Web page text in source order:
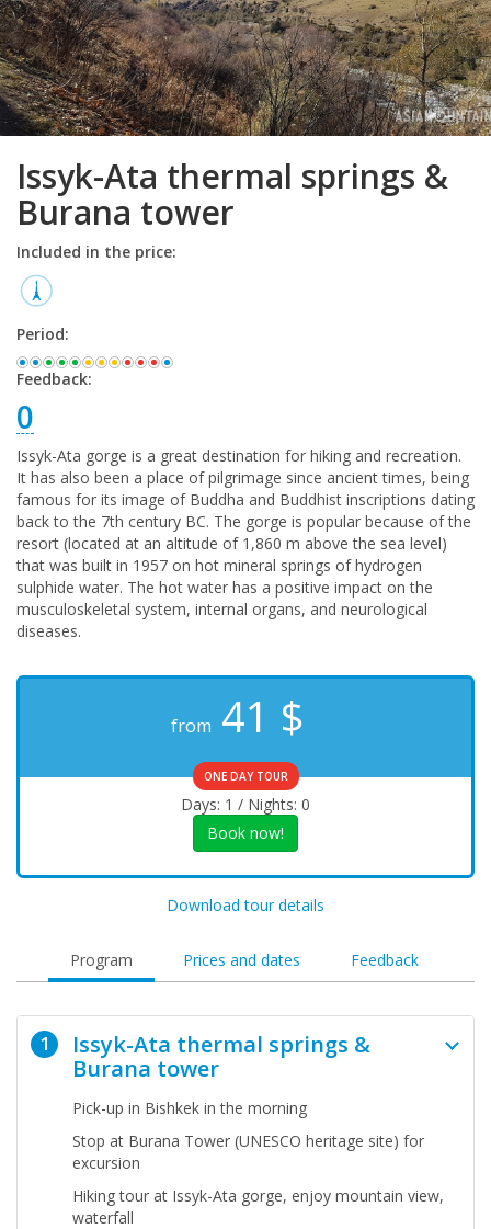
Issyk-Ata thermal springs &
Burana tower
Included in the price:
Period:
Feedback:
0
Issyk-Ata gorge is a great destination for hiking and recreation.
It has also been a place of pilgrimage since ancient times, being
famous for its image of Buddha and Buddhist inscriptions dating
back to the 7th century BC. The gorge is popular because of the
resort (located at an altitude of 1,860 m above the sea level)
that was built in 1957 on hot mineral springs of hydrogen
sulphide water. The hot water has a positive impact on the
musculoskeletal system, internal organs, and neurological
diseases.
from 41 $
ONE DAY TOUR
Days: 1 / Nights: 0
Book now!
Download tour details
Program Prices and dates Feedback
Issyk-Ata thermal springs &
Burana tower
1
Pick-up in Bishkek in the morning
Stop at Burana Tower (UNESCO heritage site) for
excursion
Hiking tour at Issyk-Ata gorge, enjoy mountain view,
waterfall